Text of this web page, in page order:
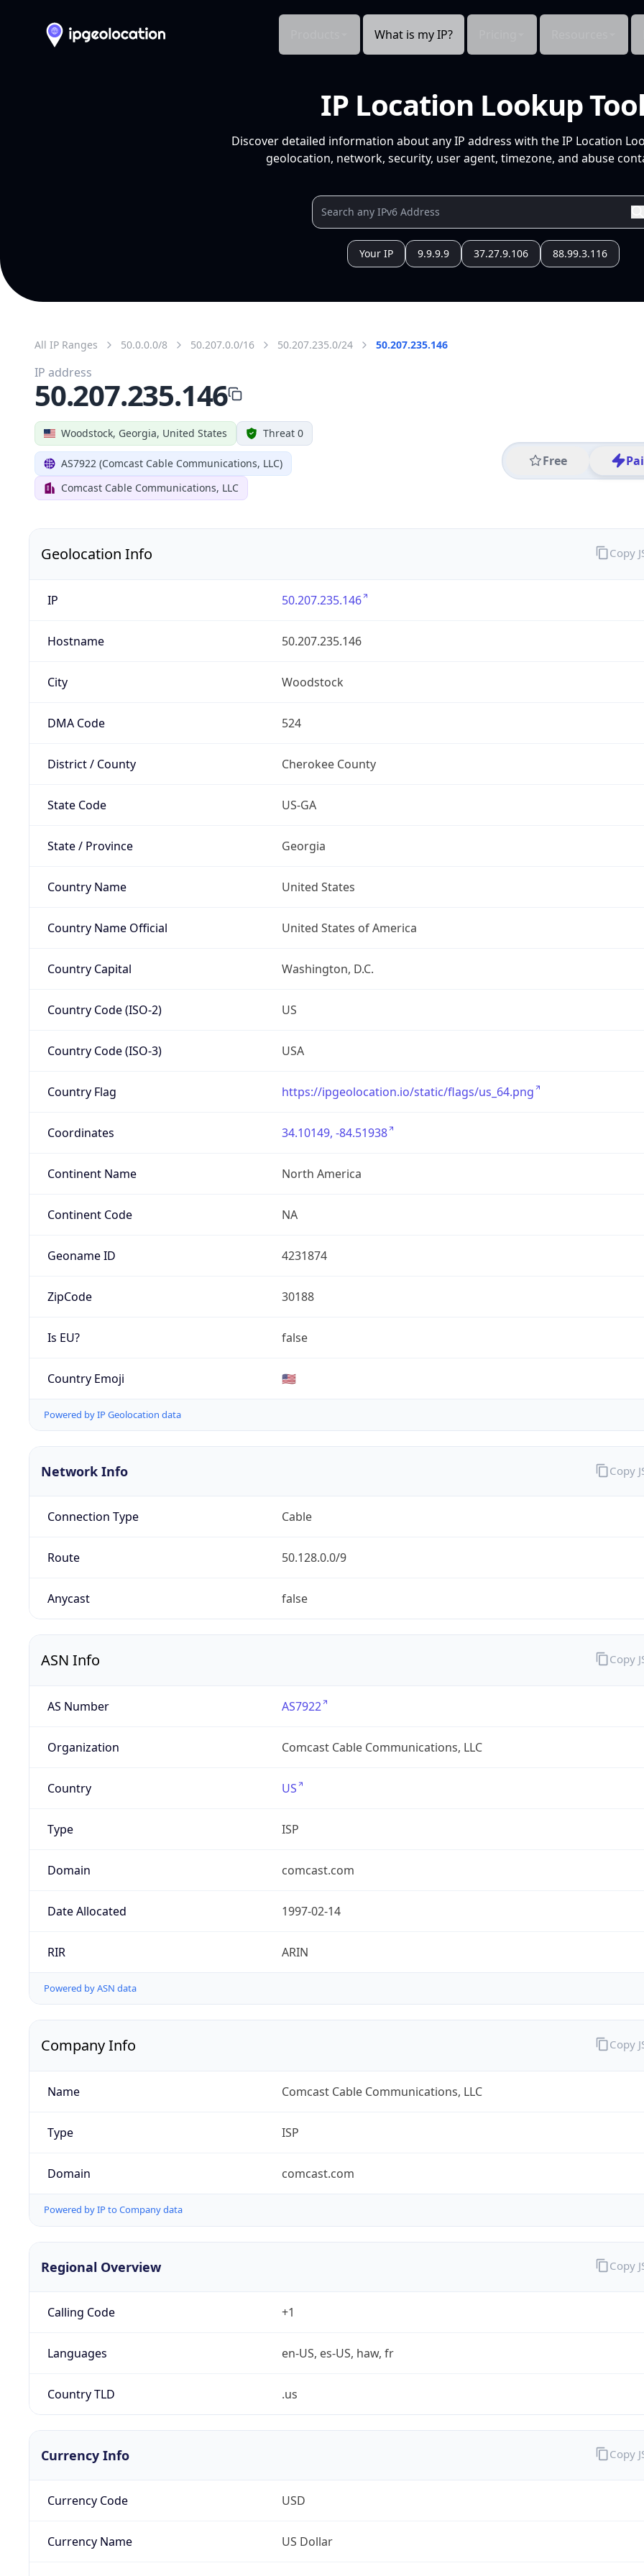
What is my IP?
IP Location Lookup
Discover detailed information about any IP address with the IP Location
geolocation, network, security, user agent, timezone, and abuse
Your IP 9.9.9.9 37.27.9.106 88.99.3.116
All IP Ranges 50.0.0.0/8 50.207.0.0/16 50.207.235.0/24 50.207.235.146
Woodstock, Georgia, United States Threat 0
AS7922 (Comcast Cable Communications, LLC)
Comcast Cable Communications, LLC
Free
IP address
50.207.235.146
Geolocation Info
IP 50.207.235.146
Hostname 50.207.235.146
City Woodstock
DMA Code 524
District / County Cherokee County
State Code US-GA
State / Province Georgia
Country Name United States
Country Name Official United States of America
Country Capital Washington, D.C.
Country Code (ISO-2) US
Country Code (ISO-3) USA
Country Flag https://ipgeolocation.io/static/flags/us_64.png
Coordinates 34.10149, -84.51938
Continent Name North America
Continent Code NA
Geoname ID 4231874
ZipCode 30188
Is EU? false
Country Emoji 🇺🇸
Powered by IP Geolocation data
Copy
Network Info
Connection Type Cable
Route 50.128.0.0/9
Anycast false
Copy
ASN Info
AS Number AS7922
Organization Comcast Cable Communications, LLC
Country US
Type ISP
Domain comcast.com
Date Allocated 1997-02-14
RIR ARIN
Powered by ASN data
Copy
Company Info
Name Comcast Cable Communications, LLC
Type ISP
Domain comcast.com
Powered by IP to Company data
Copy
Regional Overview
Calling Code +1
Languages en-US, es-US, haw, fr
Country TLD .us
Copy
Currency Info
Currency Code USD
Currency Name US Dollar
Copy